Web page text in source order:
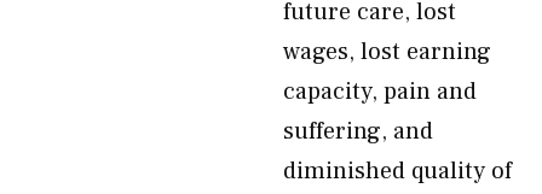
future care, lost
wages, lost earning
capacity, pain and
suffering, and
diminished quality of